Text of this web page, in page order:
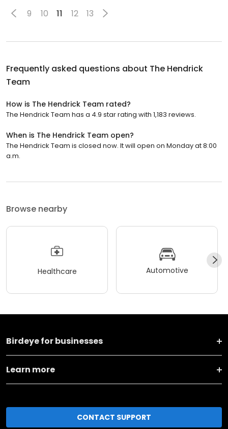
9 10 11 12 13
Frequently asked questions about The Hendrick
Team
How is The Hendrick Team rated?
The Hendrick Team has a 4.9 star rating with 1,183 reviews.
When is The Hendrick Team open?
The Hendrick Team is closed now. It will open on Monday at 8:00
a.m.
Browse nearby
Healthcare Automotive
Birdeye for businesses
Learn more
CONTACT SUPPORT